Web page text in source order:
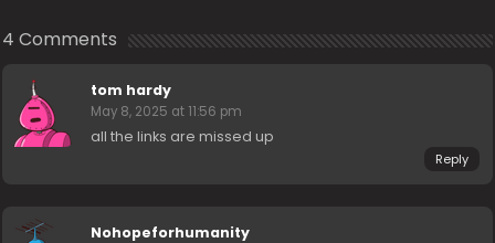
4 Comments
tom hardy
May 8, 2025 at 11:56 pm
all the links are missed up
Reply
Nohopeforhumanity